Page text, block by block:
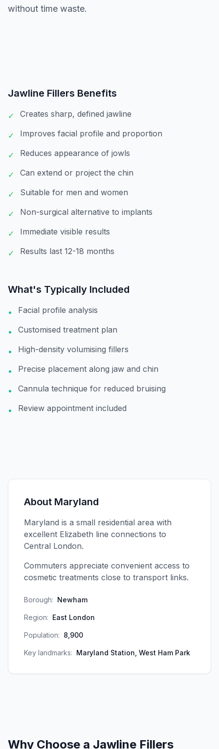
without time waste.
Jawline Fillers Benefits
✓ Creates sharp, defined jawline
✓ Improves facial profile and proportion
✓ Reduces appearance of jowls
✓ Can extend or project the chin
✓ Suitable for men and women
✓ Non-surgical alternative to implants
✓ Immediate visible results
✓ Results last 12-18 months
What's Typically Included
• Facial profile analysis
• Customised treatment plan
• High-density volumising fillers
• Precise placement along jaw and chin
• Cannula technique for reduced bruising
• Review appointment included
About Maryland
Maryland is a small residential area with
excellent Elizabeth line connections to
Central London.
Commuters appreciate convenient access to
cosmetic treatments close to transport links.
Borough: Newham
Region: East London
Population: 8,900
Key landmarks: Maryland Station, West Ham Park
Why Choose a Jawline Fillers